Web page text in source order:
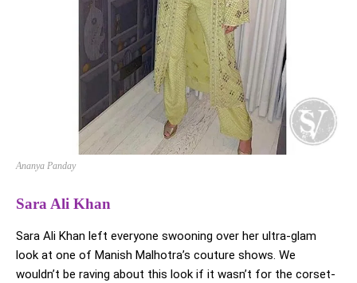
Ananya Panday
Sara Ali Khan
Sara Ali Khan left everyone swooning over her ultra-glam
look at one of Manish Malhotra’s couture shows. We
wouldn’t be raving about this look if it wasn’t for the corset-